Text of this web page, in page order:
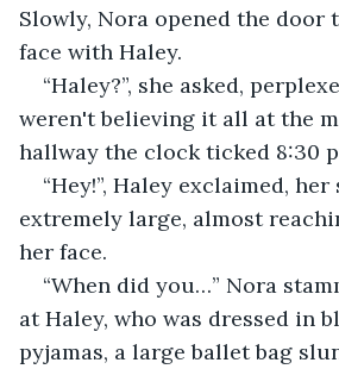
Slowly, Nora opened the door
face with Haley.
“Haley?”, she asked,
weren't believing it all at the
hallway the clock ticked 8:30
“Hey!”, Haley exclaimed,
extremely large, almost
her face.
“When did you…” Nora
at Haley, who was dressed in
pyjamas, a large ballet bag